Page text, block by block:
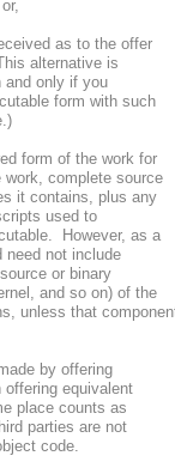
as to the offer
alternative is
only if you
form with such
form of the work for
complete source
it contains, plus any
used to
However, as a
need not include
or binary
and so on) of the
unless that
by offering
equivalent
place counts as
parties are not
code.